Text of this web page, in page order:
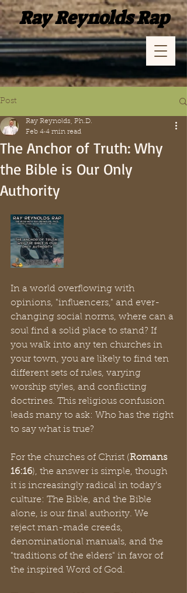
Ray Reynolds Rap
Post
The Anchor of Truth: Why
the Bible is Our Only
Authority
Ray Reynolds, Ph.D.
Feb 4 4 min read
In a world overflowing with
opinions, "influencers," and ever-
changing social norms, where can a
soul find a solid place to stand? If
you walk into any ten churches in
your town, you are likely to find ten
different sets of rules, varying
worship styles, and conflicting
doctrines. This religious confusion
leads many to ask: Who has the right
to say what is true?
For the churches of Christ (Romans
16:16), the answer is simple, though
it is increasingly radical in today’s
culture: The Bible, and the Bible
alone, is our final authority. We
reject man-made creeds,
denominational manuals, and the
"traditions of the elders" in favor of
the inspired Word of God.